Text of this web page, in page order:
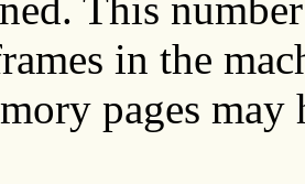
This
in the
pages may